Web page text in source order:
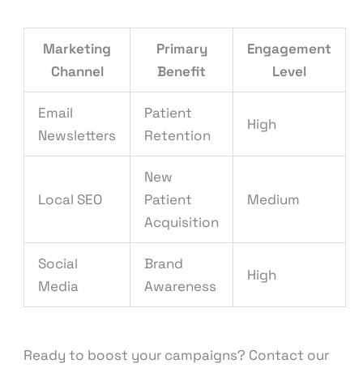
Marketing
Channel
Primary
Benefit
Engagement
Level
Email
Newsletters
Patient
Retention
High
Local SEO
New
Patient
Acquisition
Medium
Social
Media
Brand
Awareness
High
Ready to boost your campaigns? Contact our